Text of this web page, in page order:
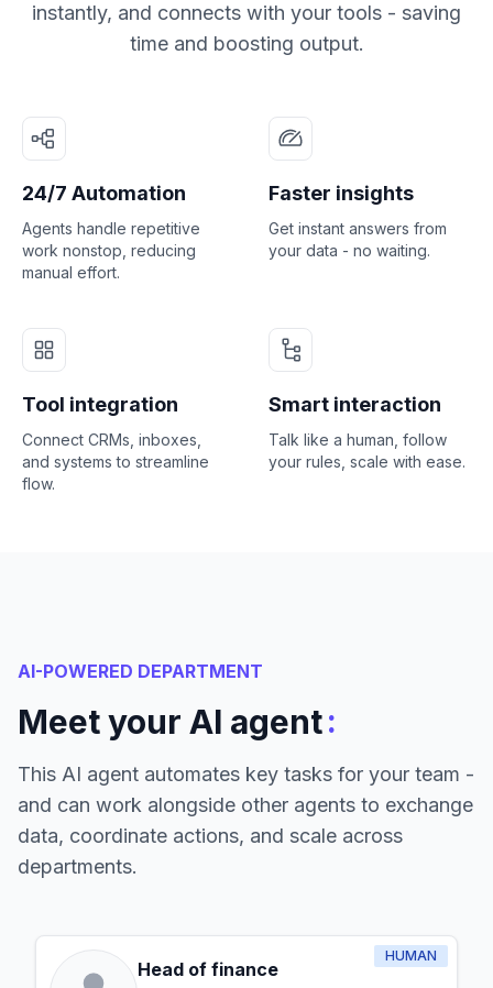
instantly, and connects with your tools - saving
time and boosting output.
24/7 Automation
Agents handle repetitive
work nonstop, reducing
manual effort.
Faster insights
Get instant answers from
your data - no waiting.
Tool integration
Connect CRMs, inboxes,
and systems to streamline
flow.
Smart interaction
Talk like a human, follow
your rules, scale with ease.
AI-POWERED DEPARTMENT
Meet your AI agent:
This AI agent automates key tasks for your team -
and can work alongside other agents to exchange
data, coordinate actions, and scale across
departments.
HUMAN
Head of finance